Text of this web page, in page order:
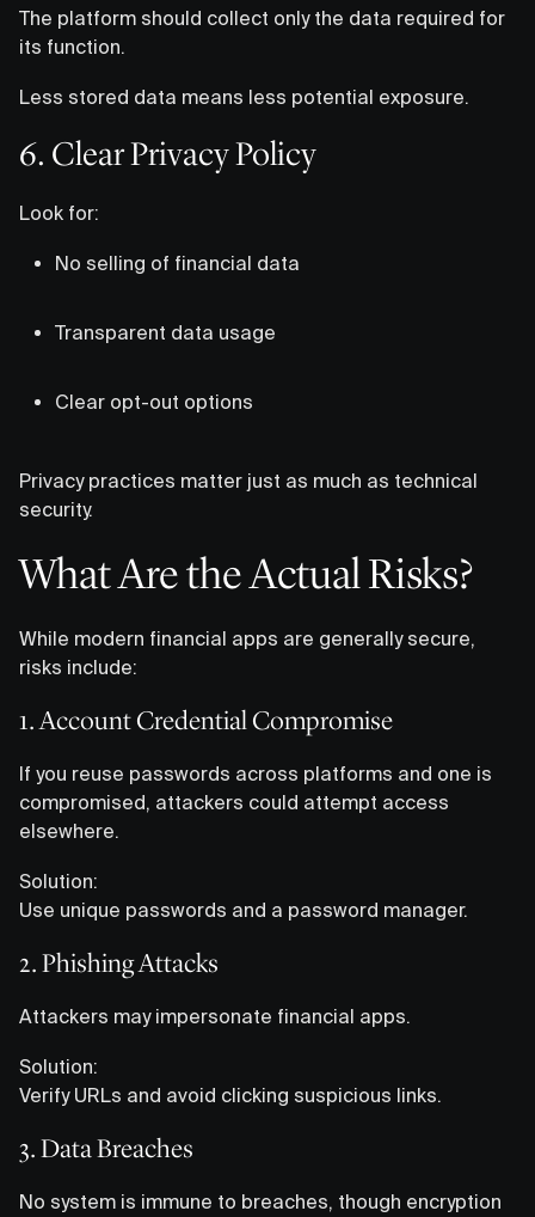
The platform should collect only the data required for
its function.
Less stored data means less potential exposure.
6. Clear Privacy Policy
Look for:
No selling of financial data
Transparent data usage
Clear opt-out options
Privacy practices matter just as much as technical
security.
What Are the Actual Risks?
While modern financial apps are generally secure,
risks include:
1. Account Credential Compromise
If you reuse passwords across platforms and one is
compromised, attackers could attempt access
elsewhere.
Solution:
Use unique passwords and a password manager.
2. Phishing Attacks
Attackers may impersonate financial apps.
Solution:
Verify URLs and avoid clicking suspicious links.
3. Data Breaches
No system is immune to breaches, though encryption